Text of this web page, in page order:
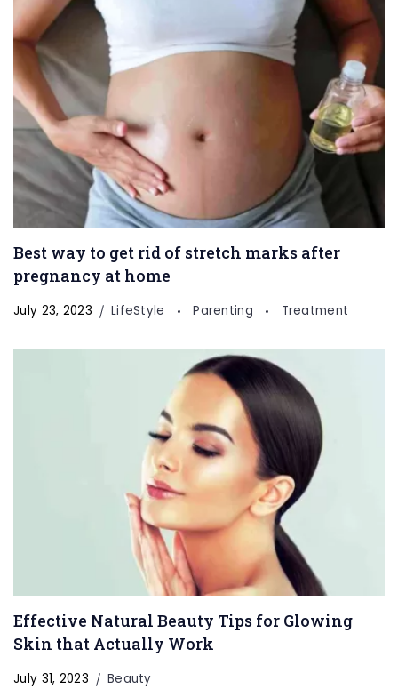
Best way to get rid of stretch marks after
pregnancy at home
July 23, 2023 LifeStyle Parenting Treatment
Effective Natural Beauty Tips for Glowing
Skin that Actually Work
July 31, 2023 Beauty